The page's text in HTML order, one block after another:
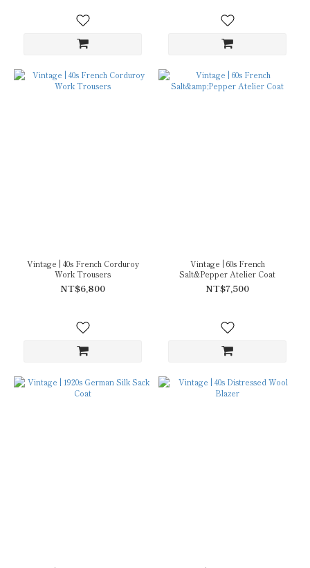
Vintage | 40s French Corduroy
Work Trousers
NT$6,800
Vintage | 60s French
Salt&Pepper Atelier Coat
NT$7,500